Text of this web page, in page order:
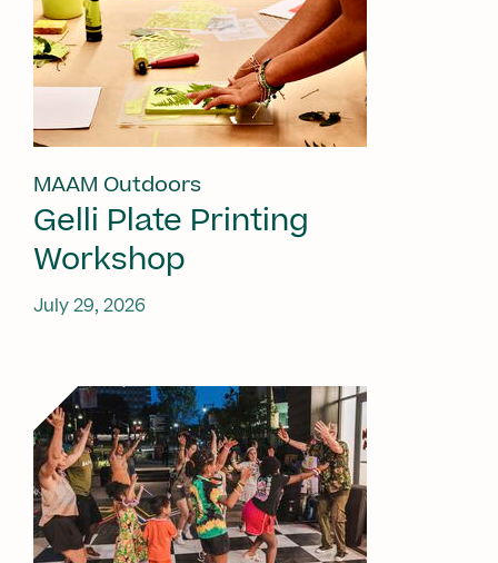
MAAM Outdoors
Gelli Plate Printing
Workshop
July 29, 2026